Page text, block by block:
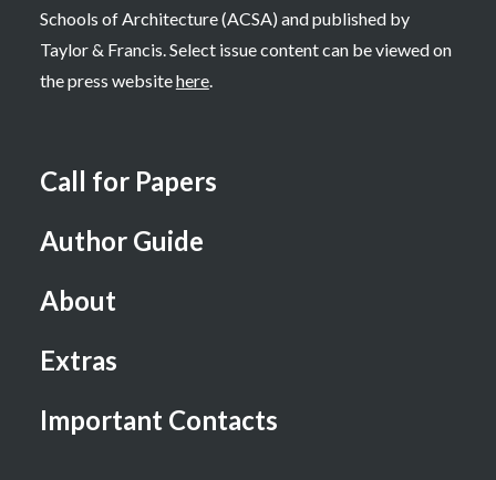
Schools of Architecture (ACSA) and published by
Taylor & Francis. Select issue content can be viewed on
the press websitehere.
Call for Papers
Author Guide
About
Extras
Important Contacts